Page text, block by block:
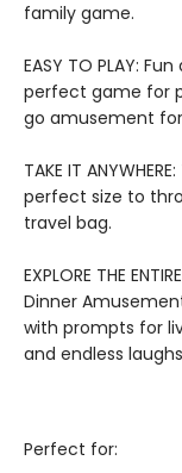
family game.
EASY TO PLAY:
perfect game for
go amusement
TAKE IT
perfect size to
travel bag.
EXPLORE THE
Dinner
with prompts for
and endless
Perfect for: